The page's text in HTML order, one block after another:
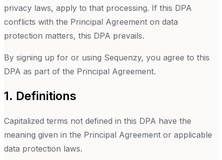
privacy laws, apply to that processing. If this DPA
conflicts with the Principal Agreement on data
protection matters, this DPA prevails.
By signing up for or using Sequenzy, you agree to this
DPA as part of the Principal Agreement.
1. Definitions
Capitalized terms not defined in this DPA have the
meaning given in the Principal Agreement or applicable
data protection laws.